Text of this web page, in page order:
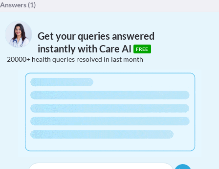
Answers (1)
Get your queries answered
instantly with Care AI
FREE
20000+ health queries resolved in last month